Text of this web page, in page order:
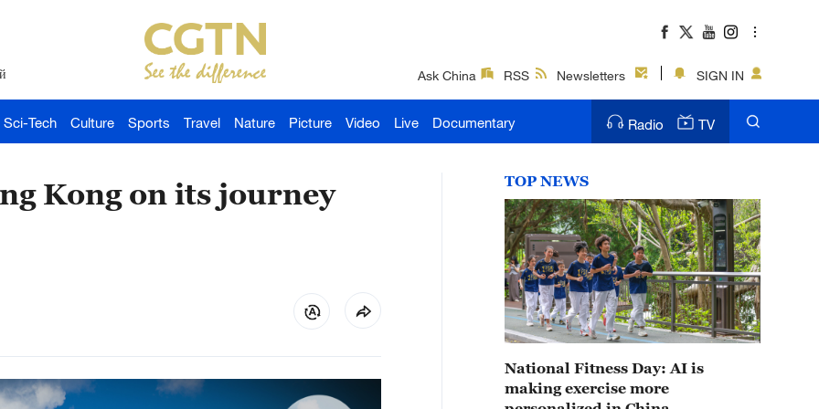
Ask China RSS Newsletters SIGN IN
Sci-Tech Culture Sports Travel Nature Picture Video Live Documentary Radio TV
Kong on its journey
TOP NEWS
National Fitness Day: AI is
making exercise more